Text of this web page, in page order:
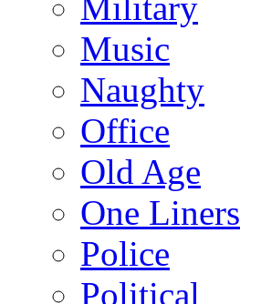
Military
Music
Naughty
Office
Old Age
One Liners
Police
Political